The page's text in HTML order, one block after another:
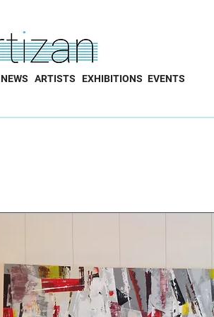
NEWS ARTISTS EXHIBITIONS EVENTS